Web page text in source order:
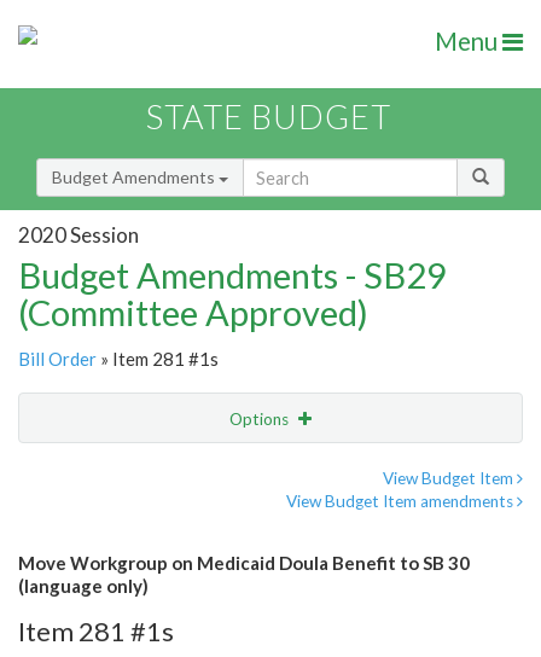
Menu
STATE BUDGET
Budget Amendments
2020 Session
Budget Amendments - SB29
(Committee Approved)
Bill Order » Item 281 #1s
Options
View Budget Item
View Budget Item amendments
Move Workgroup on Medicaid Doula Benefit to SB 30
(language only)
Item 281 #1s